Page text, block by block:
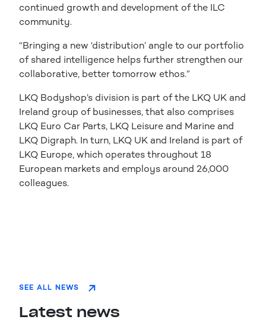
continued growth and development of the ILC
community.
“Bringing a new ‘distribution’ angle to our portfolio
of shared intelligence helps further strengthen our
collaborative, better tomorrow ethos.”
LKQ Bodyshop’s division is part of the LKQ UK and
Ireland group of businesses, that also comprises
LKQ Euro Car Parts, LKQ Leisure and Marine and
LKQ Digraph. In turn, LKQ UK and Ireland is part of
LKQ Europe, which operates throughout 18
European markets and employs around 26,000
colleagues.
Latest news
SEE ALL NEWS